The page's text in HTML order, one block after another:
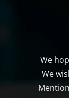
We
We
Mention